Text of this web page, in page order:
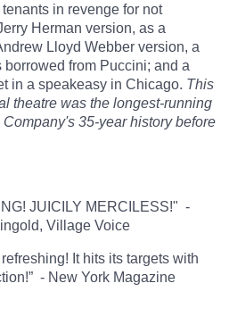
in revenge for not
Herman version, as a
Lloyd Webber version, a
from Puccini; and a
in a speakeasy in Chicago. This
theatre was the longest-running
35-year history before
JUICILY MERCILESS!" -
Village Voice
It hits its targets with
- New York Magazine